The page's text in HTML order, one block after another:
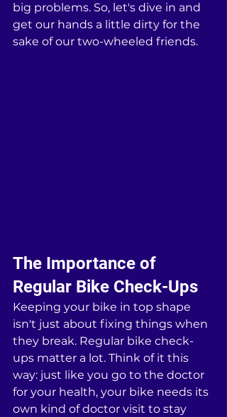
big problems. So, let's dive in and
get our hands a little dirty for the
sake of our two-wheeled friends.
The Importance of
Regular Bike Check-Ups
Keeping your bike in top shape
isn't just about fixing things when
they break. Regular bike check-
ups matter a lot. Think of it this
way: just like you go to the doctor
for your health, your bike needs its
own kind of doctor visit to stay